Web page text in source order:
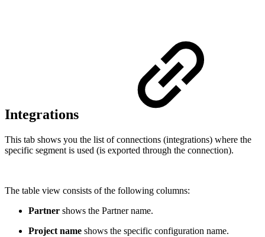
Integrations
This tab shows you the list of connections (integrations) where the
specific segment is used (is exported through the connection).
The table view consists of the following columns:
Partner shows the Partner name.
Project name shows the specific configuration name.